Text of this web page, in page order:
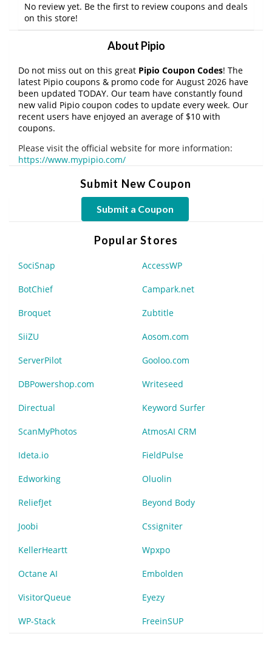
No review yet. Be the first to review coupons and deals
on this store!
About Pipio
Do not miss out on this great Pipio Coupon Codes! The
latest Pipio coupons & promo code for August 2026 have
been updated TODAY. Our team have constantly found
new valid Pipio coupon codes to update every week. Our
recent users have enjoyed an average of $10 with
coupons.
Please visit the official website for more information:
https://www.mypipio.com/
Submit New Coupon
Submit a Coupon
Popular Stores
SociSnap AccessWP
BotChief Campark.net
Broquet Zubtitle
SiiZU Aosom.com
ServerPilot Gooloo.com
DBPowershop.com Writeseed
Directual Keyword Surfer
ScanMyPhotos AtmosAI CRM
Ideta.io FieldPulse
Edworking Oluolin
ReliefJet Beyond Body
Joobi Cssigniter
KellerHeartt Wpxpo
Octane AI Embolden
VisitorQueue Eyezy
WP-Stack FreeinSUP